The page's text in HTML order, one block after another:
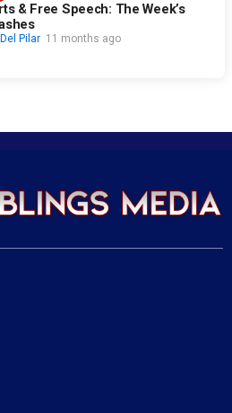
& Free Speech: The Week’s
Pilar 11 months ago